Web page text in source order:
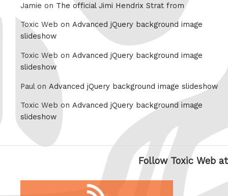
Jamie on The official Jimi Hendrix Strat from
Toxic Web on Advanced jQuery background image
slideshow
Toxic Web on Advanced jQuery background image
slideshow
Paul on Advanced jQuery background image slideshow
Toxic Web on Advanced jQuery background image
slideshow
Follow Toxic Web at